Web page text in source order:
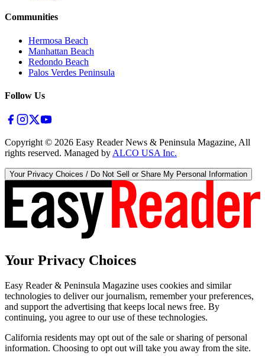
Communities
Hermosa Beach
Manhattan Beach
Redondo Beach
Palos Verdes Peninsula
Follow Us
Copyright © 2026 Easy Reader News & Peninsula Magazine, All
rights reserved. Managed by ALCO USA Inc.
Your Privacy Choices / Do Not Sell or Share My Personal Information
Your Privacy Choices
Easy Reader & Peninsula Magazine uses cookies and similar
technologies to deliver our journalism, remember your preferences,
and support the advertising that keeps local news free. By
continuing, you agree to our use of these technologies.
California residents may opt out of the sale or sharing of personal
information. Choosing to opt out will take you away from the site.